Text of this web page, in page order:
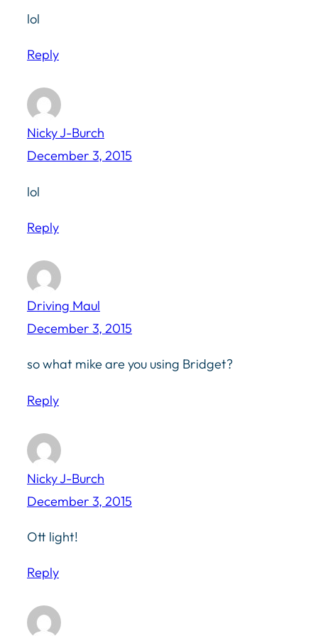
lol
Reply
Nicky J-Burch
December 3, 2015
lol
Reply
Driving Maul
December 3, 2015
so what mike are you using Bridget?
Reply
Nicky J-Burch
December 3, 2015
Ott light!
Reply